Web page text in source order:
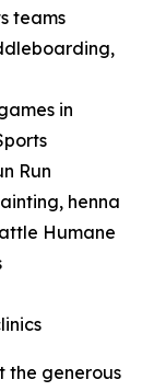
teams
in
Run
henna
Humane
the generous